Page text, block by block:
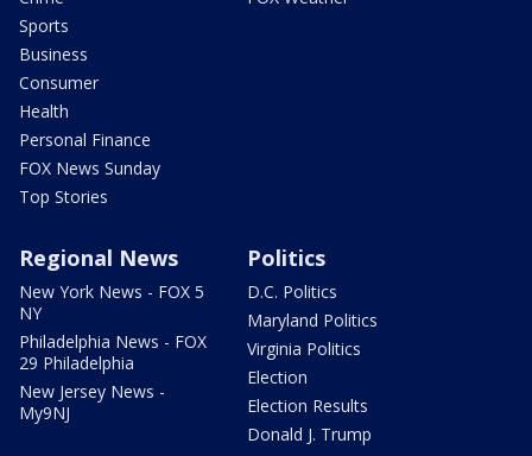
Sports
Business
Consumer
Health
Personal Finance
FOX News Sunday
Top Stories
Regional News
New York News - FOX 5
NY
Philadelphia News - FOX
29 Philadelphia
New Jersey News -
My9NJ
Politics
D.C. Politics
Maryland Politics
Virginia Politics
Election
Election Results
Donald J. Trump